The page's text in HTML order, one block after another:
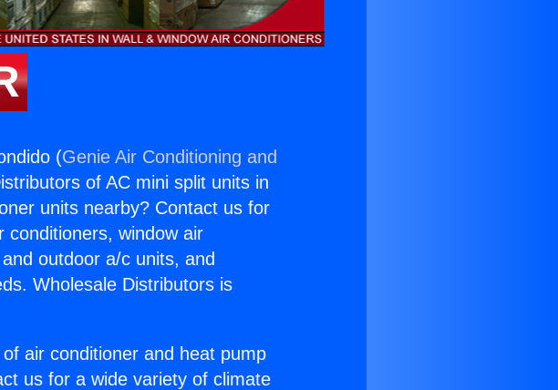
(Genie Air Conditioning and
of AC mini split units in
units nearby? Contact us for
conditioners, window air
outdoor a/c units, and
Wholesale Distributors is
air conditioner and heat pump
us for a wide variety of climate